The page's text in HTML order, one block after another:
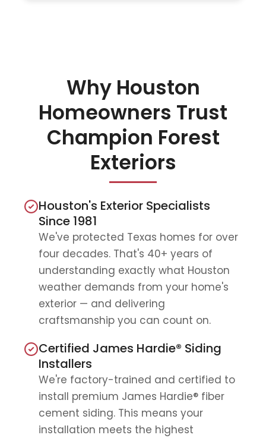
Why Houston
Homeowners Trust
Champion Forest
Exteriors
Houston's Exterior Specialists
Since 1981
We've protected Texas homes for over
four decades. That's 40+ years of
understanding exactly what Houston
weather demands from your home's
exterior — and delivering
craftsmanship you can count on.
Certified James Hardie® Siding
Installers
We're factory-trained and certified to
install premium James Hardie® fiber
cement siding. This means your
installation meets the highest